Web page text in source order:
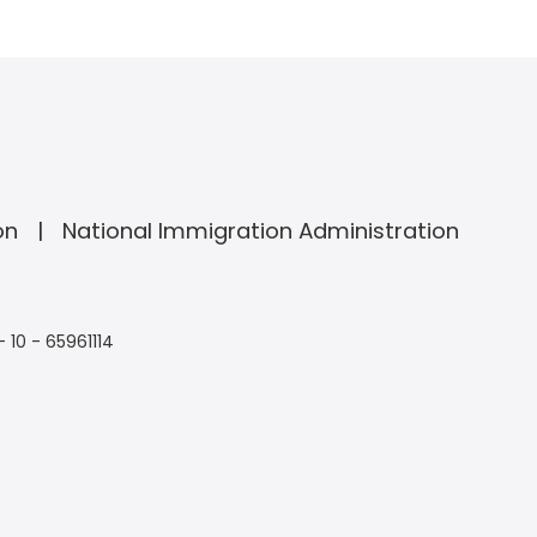
National Immigration Administration
- 65961114